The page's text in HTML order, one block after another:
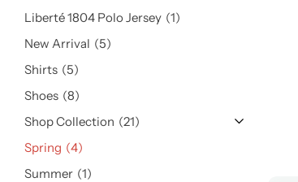
Liberté 1804 Polo Jersey 1
New Arrival
5
Shirts 5
Shoes 8
Shop Collection
21
Spring
4
Summer 1